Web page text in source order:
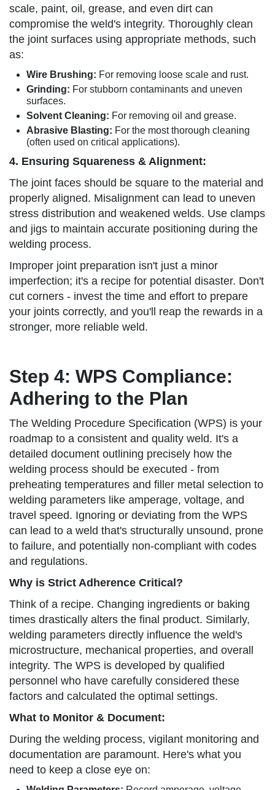
scale, paint, oil, grease, and even dirt can
compromise the weld's integrity. Thoroughly clean
the joint surfaces using appropriate methods, such
as:
Wire Brushing: For removing loose scale and rust.
Grinding: For stubborn contaminants and uneven
surfaces.
Solvent Cleaning: For removing oil and grease.
Abrasive Blasting: For the most thorough cleaning
(often used on critical applications).
4. Ensuring Squareness & Alignment:
The joint faces should be square to the material and
properly aligned. Misalignment can lead to uneven
stress distribution and weakened welds. Use clamps
and jigs to maintain accurate positioning during the
welding process.
Improper joint preparation isn't just a minor
imperfection; it's a recipe for potential disaster. Don't
cut corners - invest the time and effort to prepare
your joints correctly, and you'll reap the rewards in a
stronger, more reliable weld.
Step 4: WPS Compliance:
Adhering to the Plan
The Welding Procedure Specification (WPS) is your
roadmap to a consistent and quality weld. It's a
detailed document outlining precisely how the
welding process should be executed - from
preheating temperatures and filler metal selection to
welding parameters like amperage, voltage, and
travel speed. Ignoring or deviating from the WPS
can lead to a weld that's structurally unsound, prone
to failure, and potentially non-compliant with codes
and regulations.
Why is Strict Adherence Critical?
Think of a recipe. Changing ingredients or baking
times drastically alters the final product. Similarly,
welding parameters directly influence the weld's
microstructure, mechanical properties, and overall
integrity. The WPS is developed by qualified
personnel who have carefully considered these
factors and calculated the optimal settings.
What to Monitor & Document:
During the welding process, vigilant monitoring and
documentation are paramount. Here's what you
need to keep a close eye on: